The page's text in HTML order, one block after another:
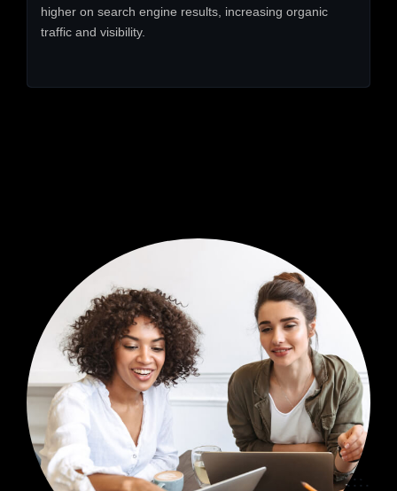
higher on search engine results, increasing organic
traffic and visibility.